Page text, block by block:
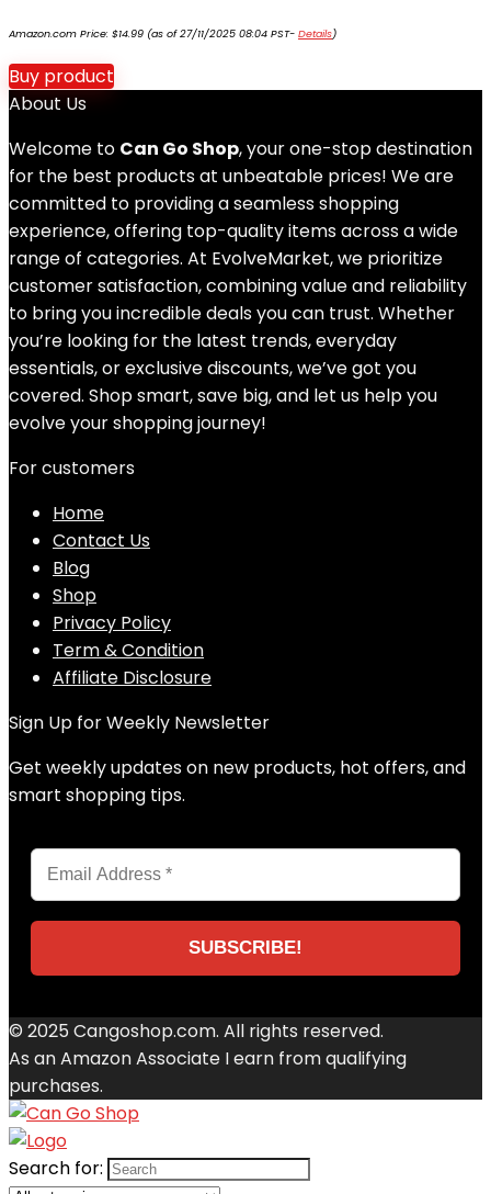
Amazon.com Price: $14.99 (as of 27/11/2025 08:04 PST- Details)
Buy product
About Us
Welcome to Can Go Shop, your one-stop destination
for the best products at unbeatable prices! We are
committed to providing a seamless shopping
experience, offering top-quality items across a wide
range of categories. At EvolveMarket, we prioritize
customer satisfaction, combining value and reliability
to bring you incredible deals you can trust. Whether
you’re looking for the latest trends, everyday
essentials, or exclusive discounts, we’ve got you
covered. Shop smart, save big, and let us help you
evolve your shopping journey!
For customers
Home
Contact Us
Blog
Shop
Privacy Policy
Term & Condition
Affiliate Disclosure
Sign Up for Weekly Newsletter
Get weekly updates on new products, hot offers, and
smart shopping tips.
© 2025 Cangoshop.com. All rights reserved.
As an Amazon Associate I earn from qualifying
purchases.
Search for: